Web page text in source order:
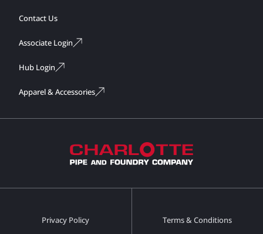
Contact Us
Associate Login
Hub Login
Apparel & Accessories
Privacy Policy Terms & Conditions